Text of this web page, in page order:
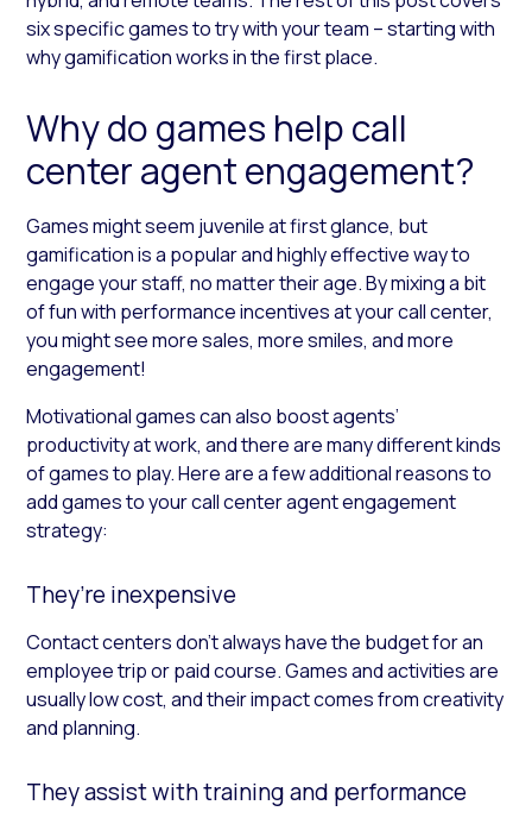
six specific games to try with your team – starting with
why gamification works in the first place.
Why do games help call
center agent engagement?
Games might seem juvenile at first glance, but
gamification is a popular and highly effective way to
engage your staff, no matter their age. By mixing a bit
of fun with performance incentives at your call center,
you might see more sales, more smiles, and more
engagement!
Motivational games can also boost agents’
productivity at work, and there are many different kinds
of games to play. Here are a few additional reasons to
add games to your call center agent engagement
strategy:
They’re inexpensive
Contact centers don’t always have the budget for an
employee trip or paid course. Games and activities are
usually low cost, and their impact comes from creativity
and planning.
They assist with training and performance